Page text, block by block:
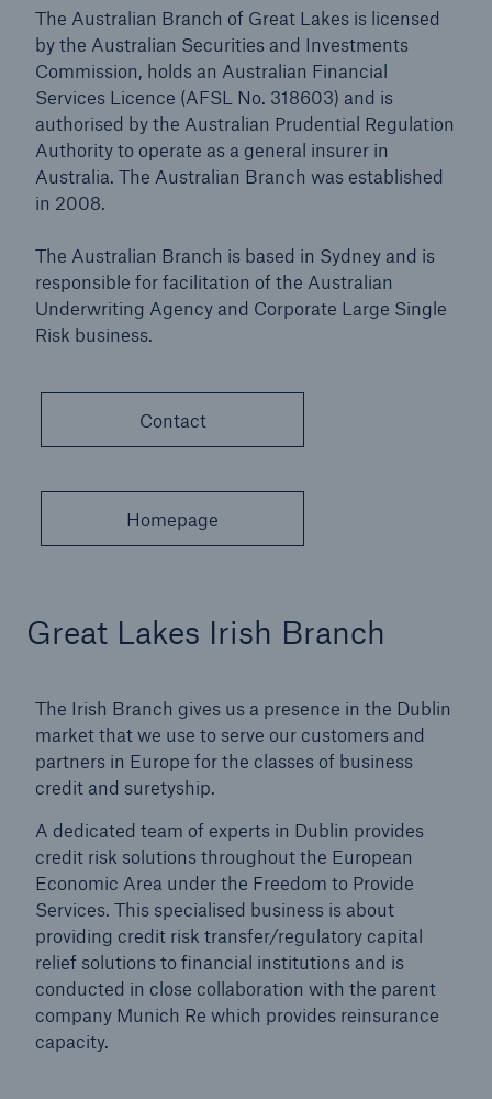
The Australian Branch of Great Lakes is licensed
by the Australian Securities and Investments
Commission, holds an Australian Financial
Services Licence (AFSL No. 318603) and is
authorised by the Australian Prudential Regulation
Authority to operate as a general insurer in
Australia. The Australian Branch was established
in 2008.
The Australian Branch is based in Sydney and is
responsible for facilitation of the Australian
Underwriting Agency and Corporate Large Single
Risk business.
Contact
Homepage
Great Lakes Irish Branch
The Irish Branch gives us a presence in the Dublin
market that we use to serve our customers and
partners in Europe for the classes of business
credit and suretyship.
A dedicated team of experts in Dublin provides
credit risk solutions throughout the European
Economic Area under the Freedom to Provide
Services. This specialised business is about
providing credit risk transfer/regulatory capital
relief solutions to financial institutions and is
conducted in close collaboration with the parent
company Munich Re which provides reinsurance
capacity.